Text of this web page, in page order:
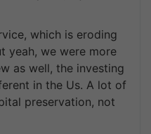
which is eroding
yeah, we were more
as well, the investing
in the Us. A lot of
preservation, not